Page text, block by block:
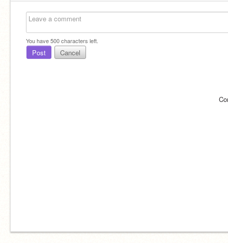
You have500characters left.
Post Cancel